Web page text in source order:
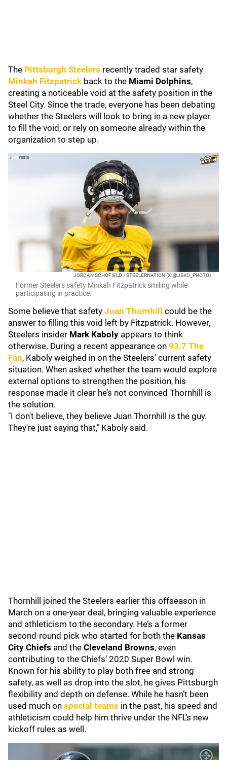
The Pittsburgh Steelers recently traded star safety
Minkah Fitzpatrick back to the Miami Dolphins,
creating a noticeable void at the safety position in the
Steel City. Since the trade, everyone has been debating
whether the Steelers will look to bring in a new player
to fill the void, or rely on someone already within the
organization to step up.
JORDAN SCHOFIELD / STEELERNATION (X: @JSKO_PHOTO)
Former Steelers safety Minkah Fitzpatrick smiling while
participating in practice.
Some believe that safety Juan Thornhill could be the
answer to filling this void left by Fitzpatrick. However,
Steelers insider Mark Kaboly appears to think
otherwise. During a recent appearance on 93.7 The
Fan, Kaboly weighed in on the Steelers’ current safety
situation. When asked whether the team would explore
external options to strengthen the position, his
response made it clear he’s not convinced Thornhill is
the solution.
"I don't believe, they believe Juan Thornhill is the guy.
They're just saying that," Kaboly said.
Thornhill joined the Steelers earlier this offseason in
March on a one-year deal, bringing valuable experience
and athleticism to the secondary. He’s a former
second-round pick who started for both the Kansas
City Chiefs and the Cleveland Browns, even
contributing to the Chiefs’ 2020 Super Bowl win.
Known for his ability to play both free and strong
safety, as well as drop into the slot, he gives Pittsburgh
flexibility and depth on defense. While he hasn’t been
used much on special teams in the past, his speed and
athleticism could help him thrive under the NFL’s new
kickoff rules as well.